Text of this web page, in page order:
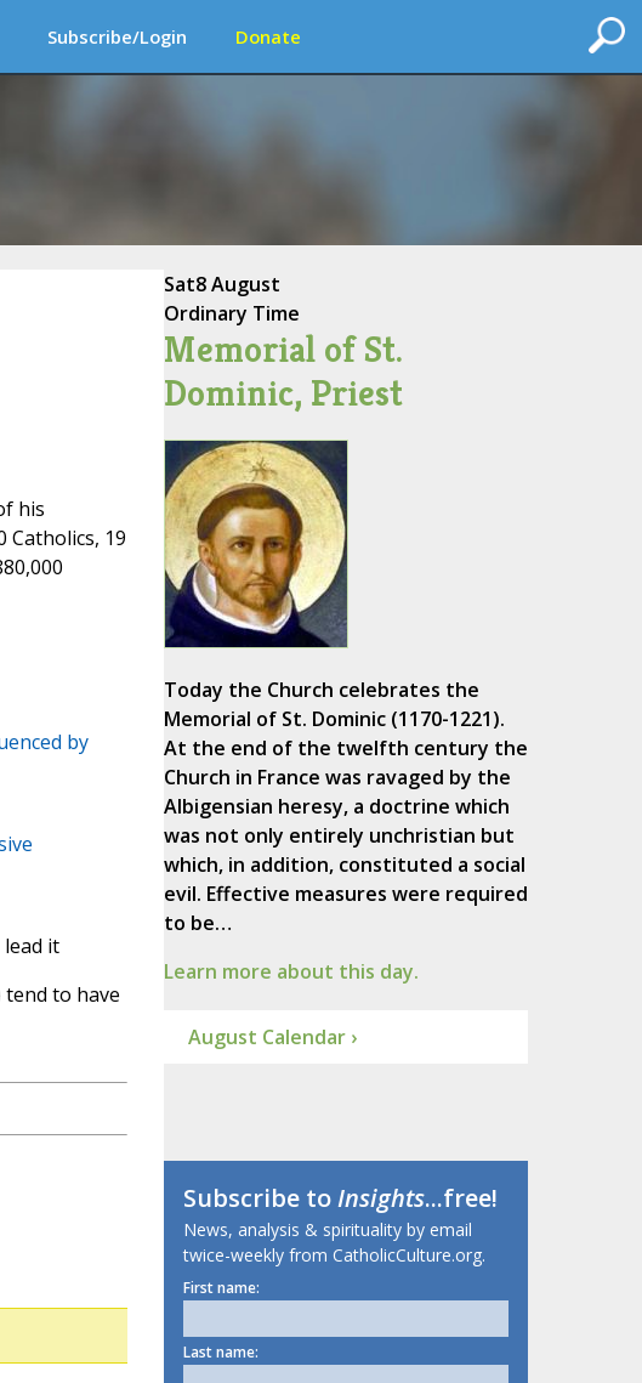
Subscribe/Login Donate
his
Catholics, 19
by
it
tend to have
Sat8 August
Ordinary Time
Memorial of St.
Dominic, Priest
Today the Church celebrates the
Memorial of St. Dominic (1170-1221).
At the end of the twelfth century the
Church in France was ravaged by the
Albigensian heresy, a doctrine which
was not only entirely unchristian but
which, in addition, constituted a social
evil. Effective measures were required
to be…
Learn more about this day.
August Calendar ›
Subscribe toInsights...free!
News, analysis & spirituality by email
twice-weekly from CatholicCulture.org.
First name:
Last name: